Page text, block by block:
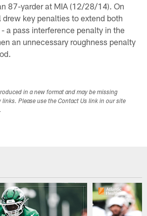
87-yarder at MIA (12/28/14). On
drew key penalties to extend both
a pass interference penalty in the
an unnecessary roughness penalty
in a new format and may be missing
Please use the Contact Us link in our site